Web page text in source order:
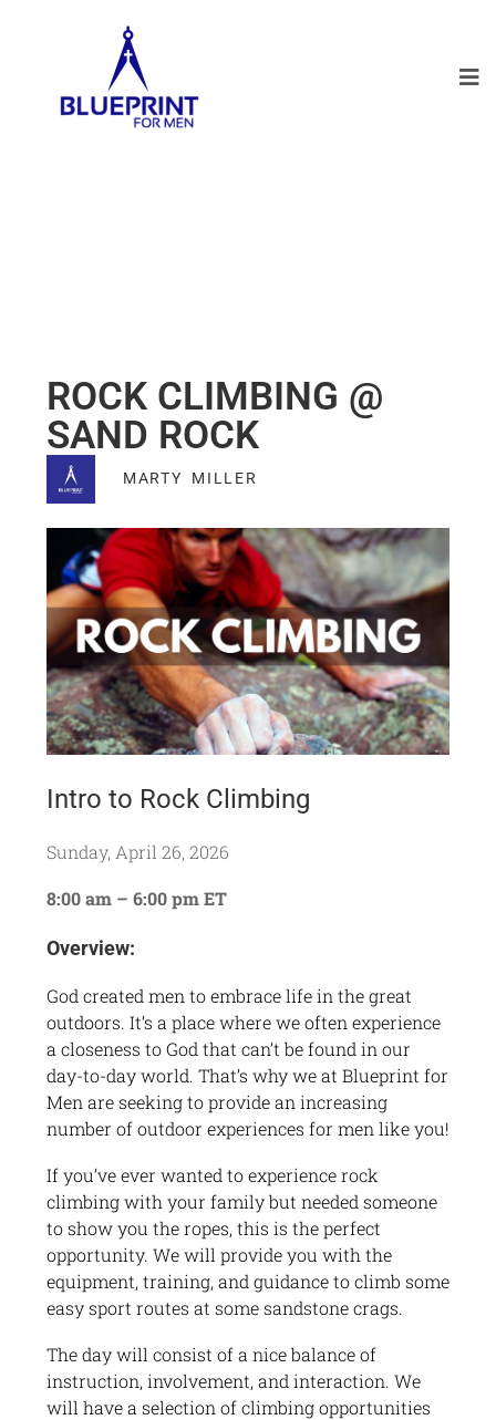
ROCK CLIMBING @
SAND ROCK
MARTY MILLER
Intro to Rock Climbing
Sunday, April 26, 2026
8:00 am – 6:00 pm ET
Overview:
God created men to embrace life in the great
outdoors. It’s a place where we often experience
a closeness to God that can’t be found in our
day-to-day world. That’s why we at Blueprint for
Men are seeking to provide an increasing
number of outdoor experiences for men like you!
If you’ve ever wanted to experience rock
climbing with your family but needed someone
to show you the ropes, this is the perfect
opportunity. We will provide you with the
equipment, training, and guidance to climb some
easy sport routes at some sandstone crags.
The day will consist of a nice balance of
instruction, involvement, and interaction. We
will have a selection of climbing opportunities